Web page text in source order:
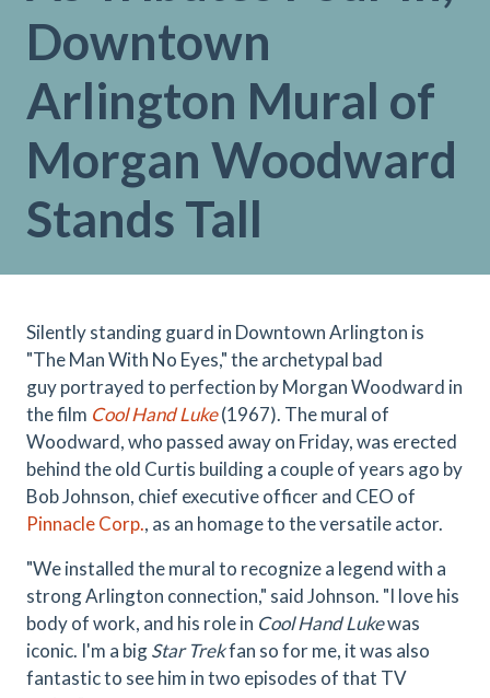
Downtown
Arlington Mural of
Morgan Woodward
Stands Tall
Silently standing guard in Downtown Arlington is
"The Man With No Eyes," thearchetypal bad
guy portrayed to perfection by Morgan Woodward in
the film Cool Hand Luke(1967). The mural of
Woodward, who passed away on Friday, was erected
behind the old Curtis building a couple of years ago by
Bob Johnson, chief executive officer and CEO of
Pinnacle Corp., as an homage to the versatile actor.
"We installed the mural to recognize a legend with a
strong Arlington connection," said Johnson. "I love his
body of work, and his role in Cool Hand Lukewas
iconic. I'm a bigStar Trekfan so for me, it was also
fantastic to see him in two episodes of that TV